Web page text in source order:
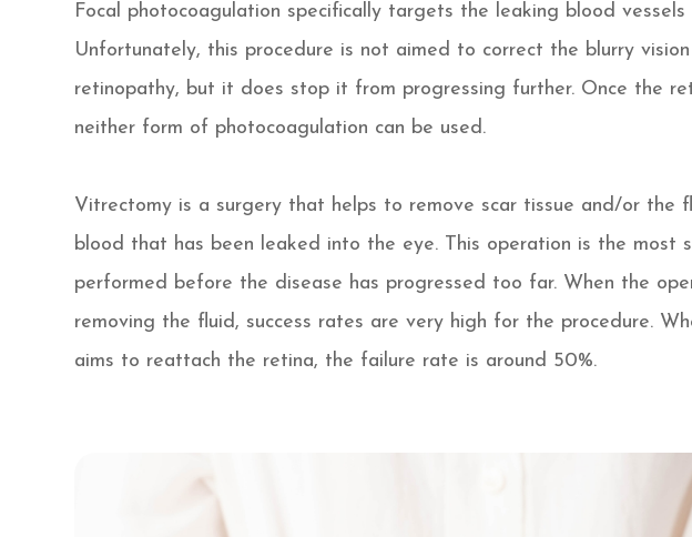
Focal photocoagulation specifically targets the leaking blood
Unfortunately, this procedure is not aimed to correct the blurry
retinopathy, but it does stop it from progressing further. Once the
neither form of photocoagulation can be used.
Vitrectomy is a surgery that helps to remove scar tissue and/or the
blood that has been leaked into the eye. This operation is the most
performed before the disease has progressed too far. When the
removing the fluid, success rates are very high for the procedure.
aims to reattach the retina, the failure rate is around 50%.